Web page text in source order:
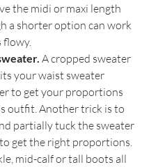
the midi or maxi length
a shorter option can work
flowy.
A cropped sweater
your waist sweater
to get your proportions
outfit. Another trick is to
partially tuck the sweater
get the right proportions.
mid-calf or tall boots all